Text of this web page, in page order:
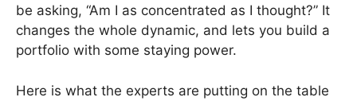
be asking, “Am I as concentrated as I thought?” It
changes the whole dynamic, and lets you build a
portfolio with some staying power.
Here is what the experts are putting on the table